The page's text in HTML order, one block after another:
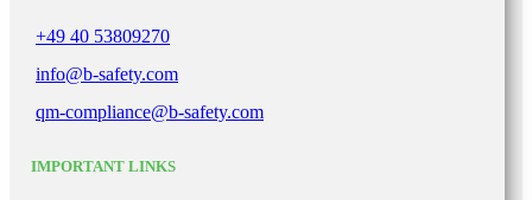
+49 40 53809270
info@b-safety.com
qm-compliance@b-safety.com
IMPORTANT LINKS